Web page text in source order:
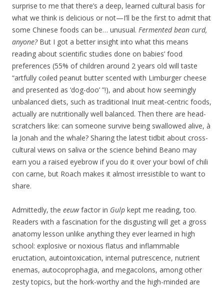
surprise to me that there’s a deep, learned cultural basis for
what we think is delicious or not—I’ll be the first to admit that
some Chinese foods can be… unusual. Fermented bean curd,
anyone?But I got a better insight into what this means
reading about scientific studies done on babies’ food
preferences (55% of children around 2 years old will taste
“artfully coiled peanut butter scented with Limburger cheese
and presented as ‘dog-doo’ ”!), and about how seemingly
unbalanced diets, such as traditional Inuit meat-centric foods,
actually are nutritionally well balanced. Then there are head-
scratchers like: can someone survive being swallowed alive, à
la Jonah and the whale? Sharing the latest tidbit about cross-
cultural views on saliva or the science behind Beano may
earn you a raised eyebrow if you do it over your bowl of chili
con carne, but Roach makes it almost irresistible to want to
share.
Admittedly, the eeuwfactor in Gulp kept me reading, too.
Readers with a fascination for the disgusting will get a gross
anatomy lesson unlike anything they ever learned in high
school: explosive or noxious flatus and inflammable
eructation, autointoxication, internal putrescence, nutrient
enemas, autocoprophagia, and megacolons, among other
zesty topics, but the hork-worthy and the high-minded are